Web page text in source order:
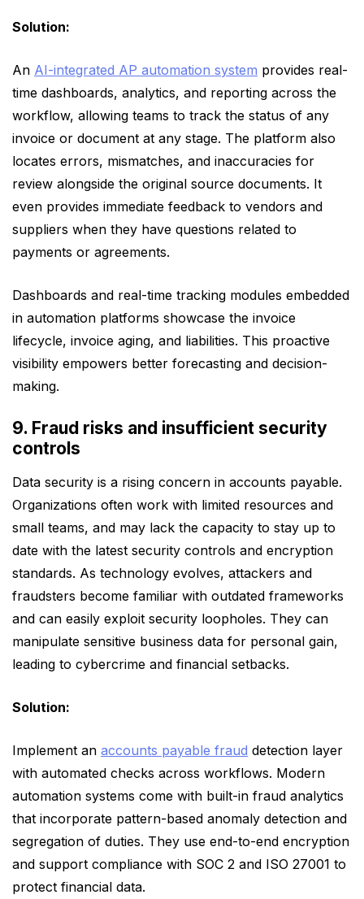
Solution:
An AI-integrated AP automation system provides real-
time dashboards, analytics, and reporting across the
workflow, allowing teams to track the status of any
invoice or document at any stage. The platform also
locates errors, mismatches, and inaccuracies for
review alongside the original source documents. It
even provides immediate feedback to vendors and
suppliers when they have questions related to
payments or agreements.
Dashboards and real-time tracking modules embedded
in automation platforms showcase the invoice
lifecycle, invoice aging, and liabilities. This proactive
visibility empowers better forecasting and decision-
making.
9. Fraud risks and insufficient security
controls
Data security is a rising concern in accounts payable.
Organizations often work with limited resources and
small teams, and may lack the capacity to stay up to
date with the latest security controls and encryption
standards. As technology evolves, attackers and
fraudsters become familiar with outdated frameworks
and can easily exploit security loopholes. They can
manipulate sensitive business data for personal gain,
leading to cybercrime and financial setbacks.
Solution:
Implement an accounts payable fraud detection layer
with automated checks across workflows. Modern
automation systems come with built-in fraud analytics
that incorporate pattern-based anomaly detection and
segregation of duties. They use end-to-end encryption
and support compliance with SOC 2 and ISO 27001 to
protect financial data.